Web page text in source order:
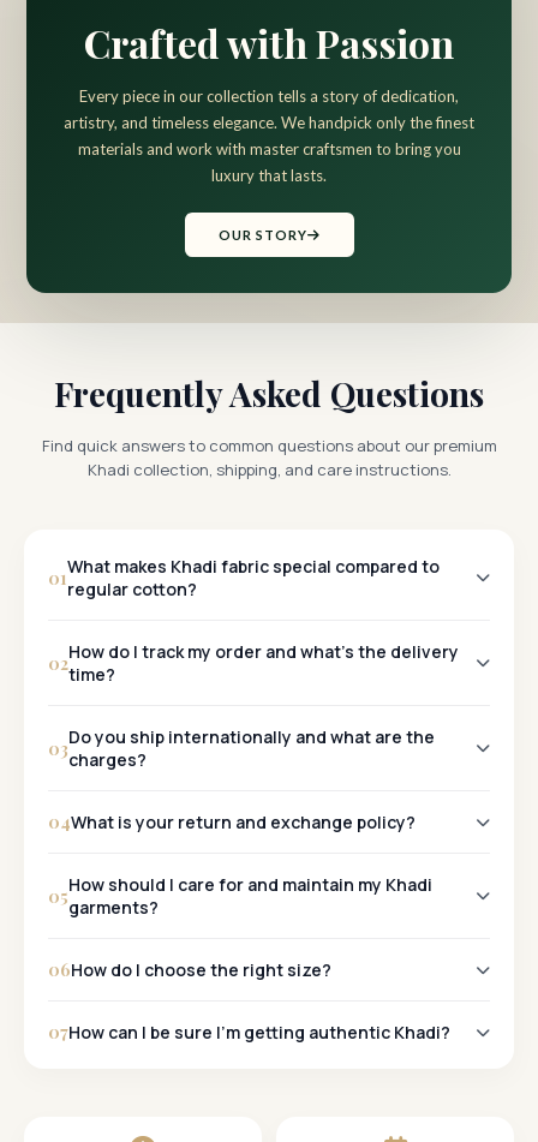
Crafted with Passion
Every piece in our collection tells a story of dedication,
artistry, and timeless elegance. We handpick only the finest
materials and work with master craftsmen to bring you
luxury that lasts.
OUR STORY
Frequently Asked Questions
Find quick answers to common questions about our premium
Khadi collection, shipping, and care instructions.
01What makes Khadi fabric special compared to
regular cotton?
02How do I track my order and what's the delivery
time?
Other Cities:
03Do you ship internationally and what are the
charges?
04What is your return and exchange policy?
05How should I care for and maintain my Khadi
garments?
06How do I choose the right size?
07How can I be sure I'm getting authentic Khadi?